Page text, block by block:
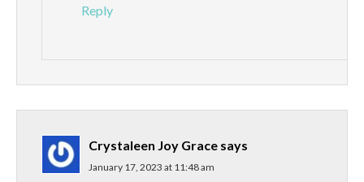
Reply
Crystaleen Joy Grace says
January 17, 2023 at 11:48 am